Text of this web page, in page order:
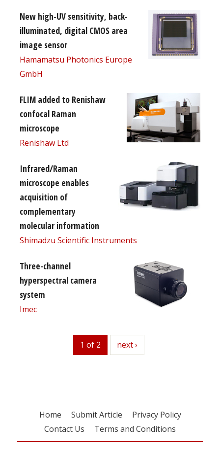
New high-UV sensitivity, back-
illuminated, digital CMOS area
image sensor
Hamamatsu Photonics Europe
GmbH
FLIM added to Renishaw
confocal Raman
microscope
Renishaw Ltd
Infrared/Raman
microscope enables
acquisition of
complementary
molecular information
Shimadzu Scientific Instruments
Three-channel
hyperspectral camera
system
Imec
1 of 2 next
next ›
Home Submit Article
Privacy Policy
Contact Us
Terms and Conditions